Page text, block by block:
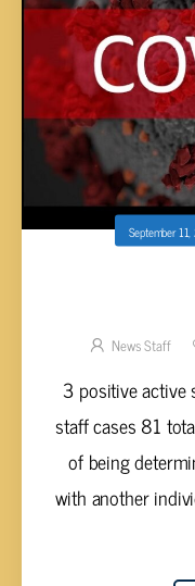
September
News Staff
3 positive active
staff cases 81
of being
with another